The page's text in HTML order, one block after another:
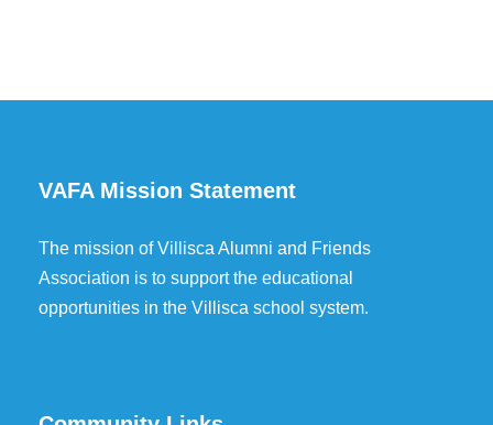
VAFA Mission Statement
The mission of Villisca Alumni and Friends
Association is to support the educational
opportunities in the Villisca school system.